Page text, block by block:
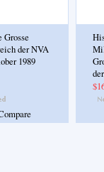
der NVA
1989